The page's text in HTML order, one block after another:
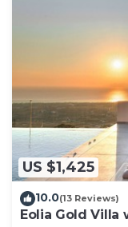
US $1,425
10.0(13 Reviews)
Eolia Gold Villa